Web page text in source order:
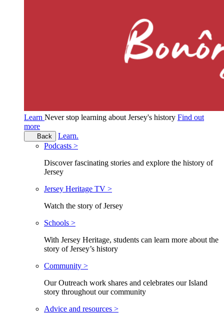
Learn Never stop learning about Jersey's history Find out
more
Back
Learn.
Podcasts >
Discover fascinating stories and explore the history of
Jersey
Jersey Heritage TV >
Watch the story of Jersey
Schools >
With Jersey Heritage, students can learn more about the
story of Jersey’s history
Community >
Our Outreach work shares and celebrates our Island
story throughout our community
Advice and resources >